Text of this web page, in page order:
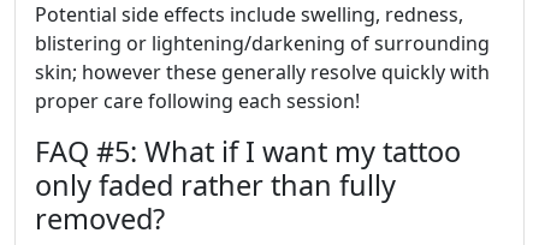
Potential side effects include swelling, redness,
blistering or lightening/darkening of surrounding
skin; however these generally resolve quickly with
proper care following each session!
FAQ #5: What if I want my tattoo
only faded rather than fully
removed?